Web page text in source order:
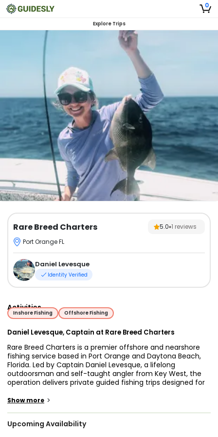
0
Explore Trips
Rare Breed Charters 5.0 1 reviews
Port Orange FL
Daniel Levesque
Identity Verified
Activities
Inshore Fishing Offshore Fishing
Daniel Levesque, Captain at Rare Breed Charters
Rare Breed Charters is a premier offshore and nearshore
fishing service based in Port Orange and Daytona Beach,
Florida. Led by Captain Daniel Levesque, a lifelong
outdoorsman and self-taught angler from Key West, the
operation delivers private guided fishing trips designed for
modern navigation and fish-finding technology. The boat
Show more >
Upcoming Availability